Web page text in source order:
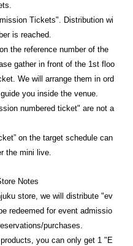
Tickets". Distribution wi
is reached.
the reference number of the
gather in front of the 1st floo
We will arrange them in ord
you inside the venue.
numbered ticket" are not a
on the target schedule can
the mini live.
Notes
store, we will distribute "ev
redeemed for event admissio
purchases.
you can only get 1 "E